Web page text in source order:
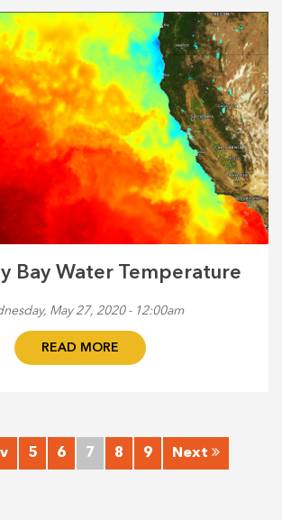
Bay Water Temperature
May 27, 2020 - 12:00am
READ MORE
5 6 7 8 9 Next